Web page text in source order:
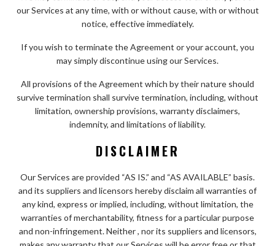
our Services at any time, with or without cause, with or without
notice, effective immediately.
If you wish to terminate the Agreement or your account, you
may simply discontinue using our Services.
All provisions of the Agreement which by their nature should
survive termination shall survive termination, including, without
limitation, ownership provisions, warranty disclaimers,
indemnity, and limitations of liability.
DISCLAIMER
Our Services are provided “AS IS.” and “AS AVAILABLE” basis.
and its suppliers and licensors hereby disclaim all warranties of
any kind, express or implied, including, without limitation, the
warranties of merchantability, fitness for a particular purpose
and non-infringement. Neither , nor its suppliers and licensors,